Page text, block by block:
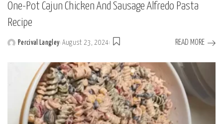
One-Pot Cajun Chicken And Sausage Alfredo Pasta
Recipe
Posted
Percival Langley August 23, 2024 READ MORE